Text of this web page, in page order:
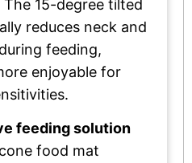
15-degree tilted
reduces neck and
feeding,
enjoyable for
feeding solution
food mat